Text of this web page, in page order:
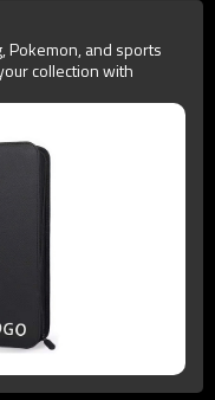
Pokemon, and sports
collection with